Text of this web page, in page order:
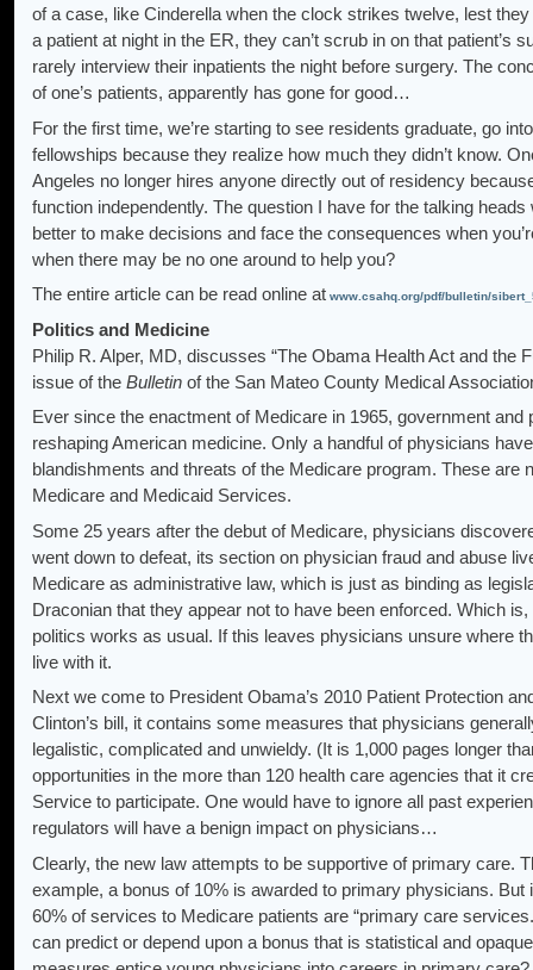
of a case, like Cinderella when the clock strikes twelve, lest
a patient at night in the ER, they can’t scrub in on that patient’s
rarely interview their inpatients the night before surgery. The
of one’s patients, apparently has gone for good…
For the first time, we’re starting to see residents graduate, go
fellowships because they realize how much they didn’t know.
Angeles no longer hires anyone directly out of residency
function independently. The question I have for the talking
better to make decisions and face the consequences when
when there may be no one around to help you?
The entire article can be read online at www.csahq.org/pdf/bulletin/
Politics and Medicine
Philip R. Alper, MD, discusses “The Obama Health Act and the
issue of the Bulletin of the San Mateo County Medical
Ever since the enactment of Medicare in 1965, government
reshaping American medicine. Only a handful of physicians
blandishments and threats of the Medicare program. These are
Medicare and Medicaid Services.
Some 25 years after the debut of Medicare, physicians
went down to defeat, its section on physician fraud and abuse
Medicare as administrative law, which is just as binding as
Draconian that they appear not to have been enforced. Which
politics works as usual. If this leaves physicians unsure where
live with it.
Next we come to President Obama’s 2010 Patient Protection
Clinton’s bill, it contains some measures that physicians
legalistic, complicated and unwieldy. (It is 1,000 pages longer
opportunities in the more than 120 health care agencies that it
Service to participate. One would have to ignore all past
regulators will have a benign impact on physicians…
Clearly, the new law attempts to be supportive of primary care.
example, a bonus of 10% is awarded to primary physicians.
60% of services to Medicare patients are “primary care
can predict or depend upon a bonus that is statistical and